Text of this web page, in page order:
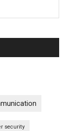
security